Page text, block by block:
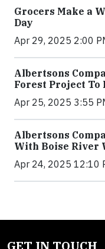
Grocers Make a
Day
Apr 29, 2025 2:00
Albertsons
Forest Project To
Apr 25, 2025 3:55
Albertsons
With Boise River
Apr 24, 2025 12:10
GET IN TOUCH